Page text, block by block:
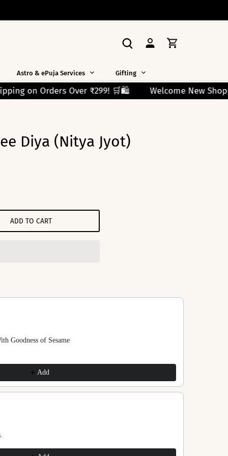
Astro & ePuja Services Gifting
Welcome New Shoppers! Use Code FIRST10 and
Diya (Nitya Jyot)
ADD TO CART
to navigate through product recommendations, or scroll
Goodness of Sesame
Add